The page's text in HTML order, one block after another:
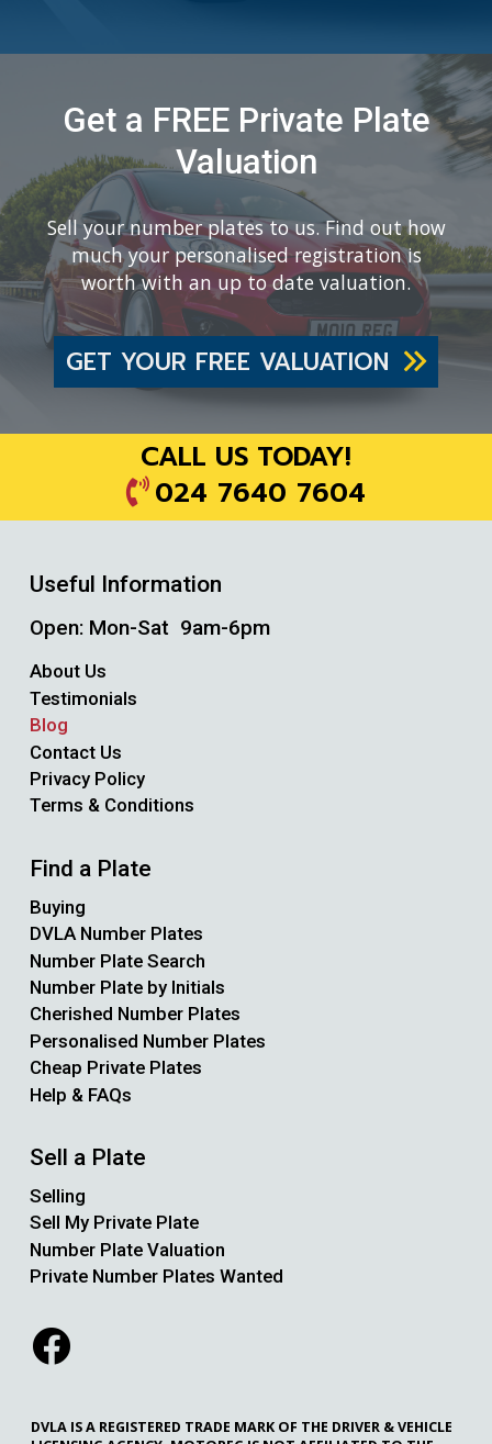
Get a FREE Private Plate
Valuation
Sell your number plates to us. Find out how
much your personalised registration is
worth with an up to date valuation.
GET YOUR FREE VALUATION
CALL US TODAY!
024 7640 7604
Useful Information
Open: Mon-Sat 9am-6pm
About Us
Testimonials
Blog
Contact Us
Privacy Policy
Terms & Conditions
Find a Plate
Buying
DVLA Number Plates
Number Plate Search
Number Plate by Initials
Cherished Number Plates
Personalised Number Plates
Cheap Private Plates
Help & FAQs
Sell a Plate
Selling
Sell My Private Plate
Number Plate Valuation
Private Number Plates Wanted
DVLA IS A REGISTERED TRADE MARK OF THE DRIVER & VEHICLE